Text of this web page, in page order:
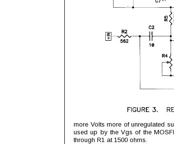
more Volts more of unregulated
used up by the Vgs of the
through R1 at 1500 ohms.